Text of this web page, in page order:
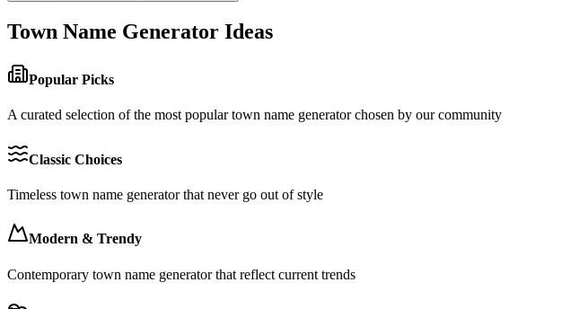
Town Name Generator Ideas
Popular Picks
A curated selection of the most popular town name generator chosen by our community
Classic Choices
Timeless town name generator that never go out of style
Modern & Trendy
Contemporary town name generator that reflect current trends